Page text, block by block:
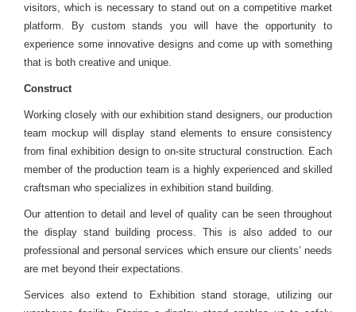
visitors, which is necessary to stand out on a competitive market
platform. By custom stands you will have the opportunity to
experience some innovative designs and come up with something
that is both creative and unique.
Construct
Working closely with our exhibition stand designers, our production
team mockup will display stand elements to ensure consistency
from final exhibition design to on-site structural construction. Each
member of the production team is a highly experienced and skilled
craftsman who specializes in exhibition stand building.
Our attention to detail and level of quality can be seen throughout
the display stand building process. This is also added to our
professional and personal services which ensure our clients’ needs
are met beyond their expectations.
Services also extend to Exhibition stand storage, utilizing our